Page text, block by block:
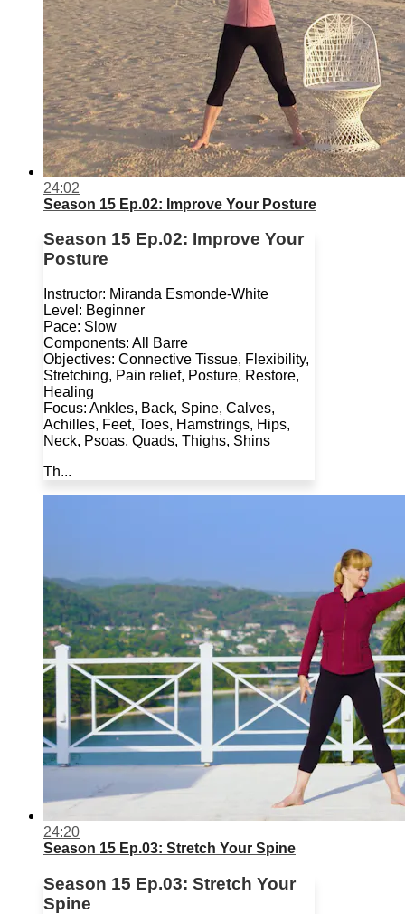
24:02
Season 15 Ep.02: Improve Your Posture
Season 15 Ep.02: Improve Your
Posture
Instructor: Miranda Esmonde-White
Level: Beginner
Pace: Slow
Components: All Barre
Objectives: Connective Tissue, Flexibility,
Stretching, Pain relief, Posture, Restore,
Healing
Focus: Ankles, Back, Spine, Calves,
Achilles, Feet, Toes, Hamstrings, Hips,
Neck, Psoas, Quads, Thighs, Shins
Th...
24:20
Season 15 Ep.03: Stretch Your Spine
Season 15 Ep.03: Stretch Your
Spine